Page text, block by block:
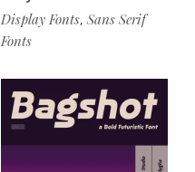
Display Fonts, Sans Serif
Fonts